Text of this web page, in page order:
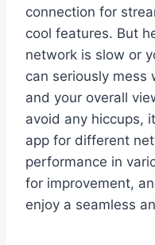
connection for
cool features. But
network is slow or
can seriously mess
and your overall
avoid any hiccups,
app for different
performance in
for improvement,
enjoy a seamless